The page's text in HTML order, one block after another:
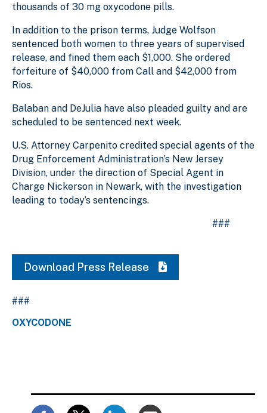
thousands of 30 mg oxycodone pills.
In addition to the prison terms, Judge Wolfson
sentenced both women to three years of supervised
release, and fined them each $1,000. She ordered
forfeiture of $40,000 from Call and $42,000 from
Rios.
Balaban and DeJulia have also pleaded guilty and are
scheduled to be sentenced next week.
U.S. Attorney Carpenito credited special agents of the
Drug Enforcement Administration’s New Jersey
Division, under the direction of Special Agent in
Charge Nickerson in Newark, with the investigation
leading to today’s sentencings.
###
Download Press Release
###
OXYCODONE